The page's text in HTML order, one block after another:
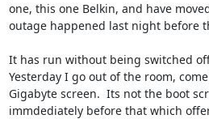
one, this one Belkin, and have
outage happened last night before
It has run without being switched
Yesterday I go out of the room,
Gigabyte screen.  Its not the boot
immdediately before that which